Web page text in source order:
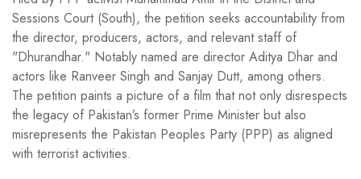
Sessions Court (South), the petition seeks accountability from
the director, producers, actors, and relevant staff of
"Dhurandhar." Notably named are director Aditya Dhar and
actors like Ranveer Singh and Sanjay Dutt, among others.
The petition paints a picture of a film that not only disrespects
the legacy of Pakistan’s former Prime Minister but also
misrepresents the Pakistan Peoples Party (PPP) as aligned
with terrorist activities.